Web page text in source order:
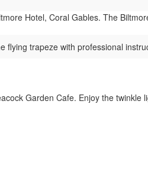
Hotel, Coral Gables. The
flying trapeze with professional
Garden Cafe. Enjoy the twinkle